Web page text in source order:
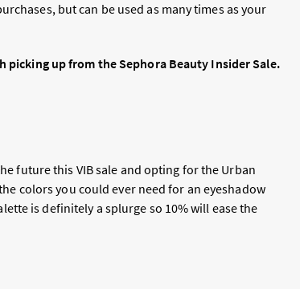
but can be used as many times as your
up from the Sephora Beauty Insider Sale.
future this VIB sale and opting for the Urban
colors you could ever need for an eyeshadow
is definitely a splurge so 10% will ease the